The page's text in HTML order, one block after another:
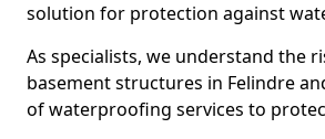
solution for protection against
As specialists, we understand the
basement structures in Felindre
of waterproofing services to